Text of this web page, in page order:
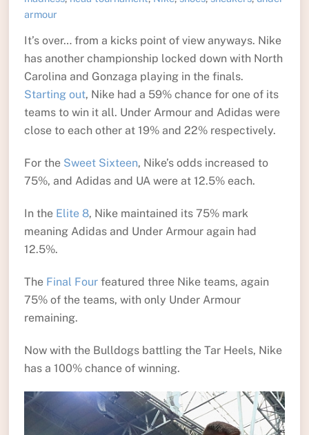
armour
It’s over… from a kicks point of view anyways. Nike
has another championship locked down with North
Carolina and Gonzaga playing in the finals.
Starting out, Nike had a 59% chance for one of its
teams to win it all. Under Armour and Adidas were
close to each other at 19% and 22% respectively.
For the Sweet Sixteen, Nike’s odds increased to
75%, and Adidas and UA were at 12.5% each.
In the Elite 8, Nike maintained its 75% mark
meaning Adidas and Under Armour again had
12.5%.
The Final Fourfeatured three Nike teams, again
75% of the teams, with only Under Armour
remaining.
Now with the Bulldogs battling the Tar Heels, Nike
has a 100% chance of winning.